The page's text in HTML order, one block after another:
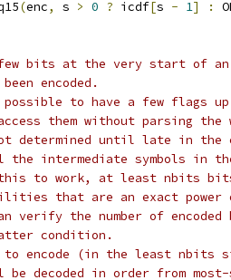
(enc, s > 0 ? icdf[s - 1] :
bits at the very start of
encoded.
to have a few flags
them without parsing the
determined until late in the
the intermediate symbols in
to work, at least nbits
that are an exact power
verify the number of encoded
condition.
encode (in the least nbits
be decoded in order from